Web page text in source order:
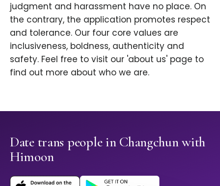
judgment and harassment have no place. On
the contrary, the application promotes respect
and tolerance. Our four core values are
inclusiveness, boldness, authenticity and
safety. Feel free to visit our 'about us' page to
find out more about who we are.
Date trans people in Changchun with
Himoon